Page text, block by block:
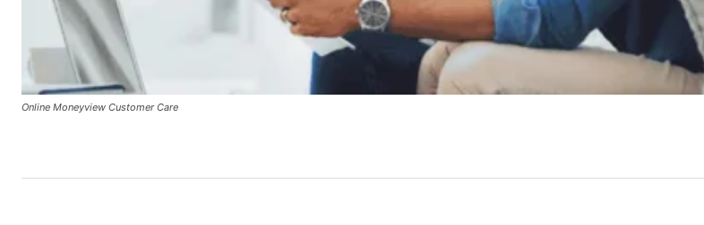
Online Moneyview Customer Care